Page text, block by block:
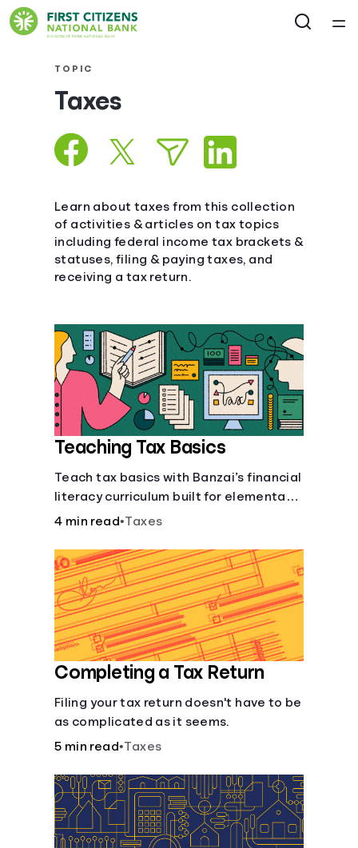
Collections
Articles
Calculators
Topics
Languages
Login
TOPIC
Taxes
Learn about taxes from this collection
of activities & articles on tax topics
including federal income tax brackets &
statuses, filing & paying taxes, and
receiving a tax return.
Teaching Tax Basics
Teach tax basics with Banzai’s financial
literacy curriculum built for elementary,
junior high, and high school students.
4 min read•Taxes
Completing a Tax Return
Filing your tax return doesn't have to be
as complicated as it seems.
5 min read•Taxes